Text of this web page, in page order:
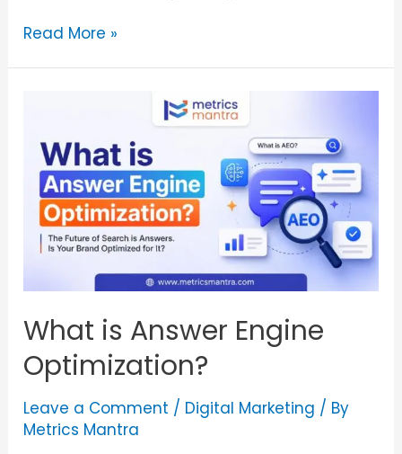
Read More »
What is Answer Engine
Optimization?
Leave a Comment / Digital Marketing / By
Metrics Mantra